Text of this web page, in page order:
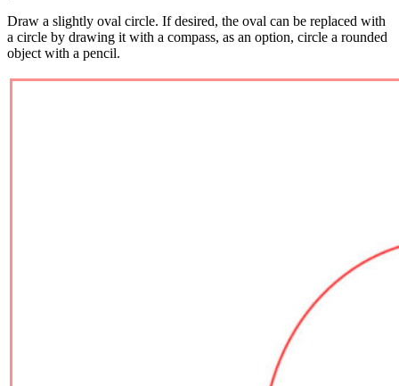
Draw a slightly oval circle. If desired, the oval can be replaced with
a circle by drawing it with a compass, as an option, circle a rounded
object with a pencil.